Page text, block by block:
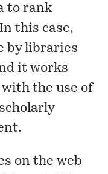
to rank
this case,
by libraries
it works
the use of
on the web